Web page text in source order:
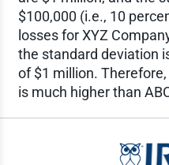
$100,000 (i.e., 10
losses for XYZ
the standard deviation
of $1 million.
is much higher than